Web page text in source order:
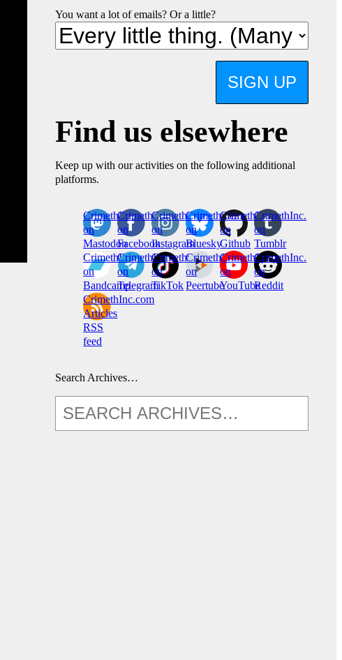
You want a lot of emails? Or a little?
SIGN UP
Find us elsewhere
Keep up with our activities on the following additional
platforms.
CrimethInc.
on
Mastodon
Crimethinc.
on
Facebook
Crimethinc.
on
Instagram
Crimethinc.
on
Bluesky
CrimethInc.
on
Github
CrimethInc.
on
Tumblr
CrimethInc.
on
Bandcamp
CrimethInc.
on
Telegram
Crimethinc.
on
TikTok
CrimethInc.
on
Peertube
CrimethInc.
on
YouTube
CrimethInc.
on
Reddit
CrimethInc.com
Articles
RSS
feed
Search Archives…